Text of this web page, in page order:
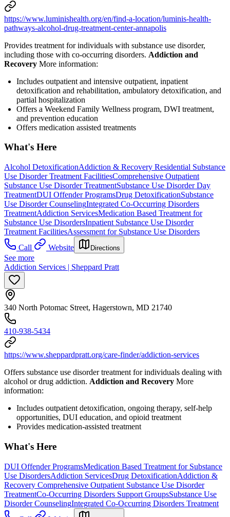
https://www.luminishealth.org/en/find-a-location/luminis-health-
pathways-alcohol-drug-treatment-center-annapolis
Provides treatment for individuals with substance use disorder,
including those with co-occurring disorders. Addiction and
Recovery More information:
Includes outpatient and intensive outpatient, inpatient
detoxification and rehabilitation, ambulatory detoxification, and
partial hospitalization
Offers a Weekend Family Wellness program, DWI treatment,
and prevention education
Offers medication assisted treatments
What's Here
Alcohol DetoxificationAddiction & Recovery Residential Substance
Use Disorder Treatment FacilitiesComprehensive Outpatient
Substance Use Disorder TreatmentSubstance Use Disorder Day
TreatmentDUI Offender ProgramsDrug DetoxificationSubstance
Use Disorder CounselingIntegrated Co-Occurring Disorders
TreatmentAddiction ServicesMedication Based Treatment for
Substance Use DisordersInpatient Substance Use Disorder
Treatment FacilitiesAssessment for Substance Use Disorders
Call
Website Directions
See more
Addiction Services | Sheppard Pratt
340 North Potomac Street, Hagerstown, MD 21740
410-938-5434
https://www.sheppardpratt.org/care-finder/addiction-services
Offers substance use disorder treatment for individuals dealing with
alcohol or drug addiction. Addiction and Recovery More
information:
Includes outpatient detoxification, ongoing therapy, self-help
opportunities, DUI education, and opioid treatment
Provides medication-assisted treatment
What's Here
DUI Offender ProgramsMedication Based Treatment for Substance
Use DisordersAddiction ServicesDrug DetoxificationAddiction &
Recovery Comprehensive Outpatient Substance Use Disorder
TreatmentCo-Occurring Disorders Support GroupsSubstance Use
Disorder CounselingIntegrated Co-Occurring Disorders Treatment